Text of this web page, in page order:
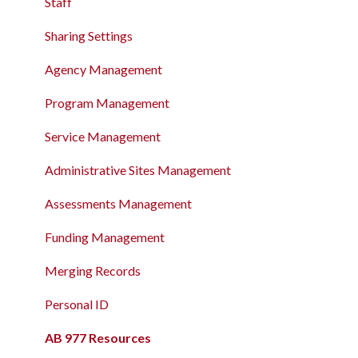
Sharing Settings
Agency Management
Program Management
Service Management
Administrative Sites Management
Assessments Management
Funding Management
Merging Records
Personal ID
AB 977 Resources